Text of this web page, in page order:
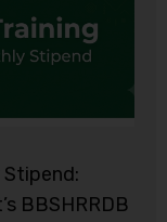
Stipend:
BBSHRRDB